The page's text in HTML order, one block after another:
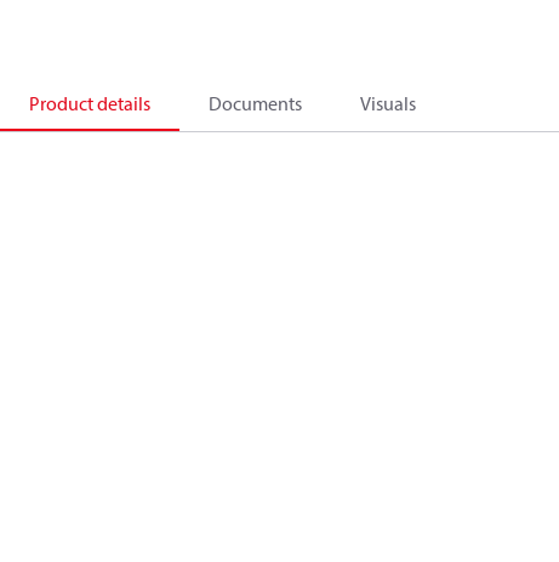
Product details Documents Visuals